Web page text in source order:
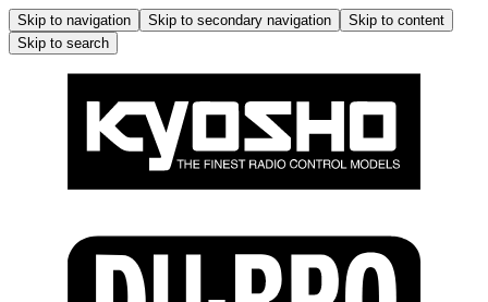
Skip to navigation Skip to secondary navigation
Skip to content
Skip to search